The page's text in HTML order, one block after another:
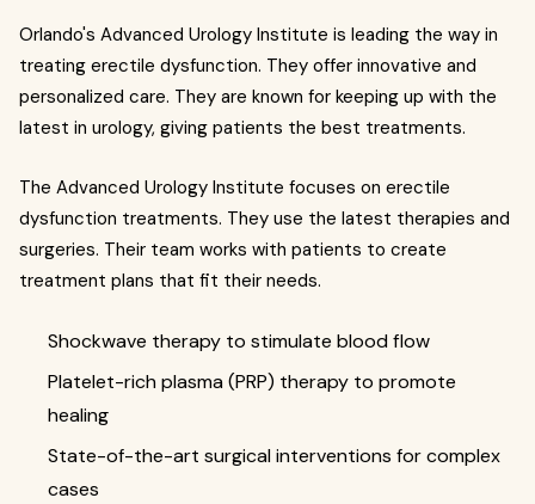
Orlando's Advanced Urology Institute is leading the way in
treating erectile dysfunction. They offer innovative and
personalized care. They are known for keeping up with the
latest in urology, giving patients the best treatments.
The Advanced Urology Institute focuses on erectile
dysfunction treatments. They use the latest therapies and
surgeries. Their team works with patients to create
treatment plans that fit their needs.
Shockwave therapy to stimulate blood flow
Platelet-rich plasma (PRP) therapy to promote
healing
State-of-the-art surgical interventions for complex
cases